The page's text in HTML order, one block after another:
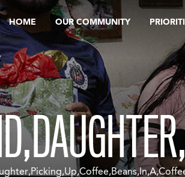
HOME OUR COMMUNITY